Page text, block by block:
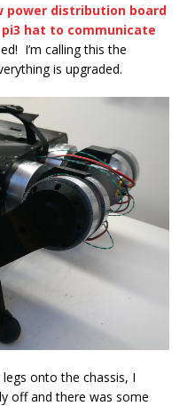
power distribution board
hat to communicate
I’m calling this the
is upgraded.
onto the chassis, I
off and there was some